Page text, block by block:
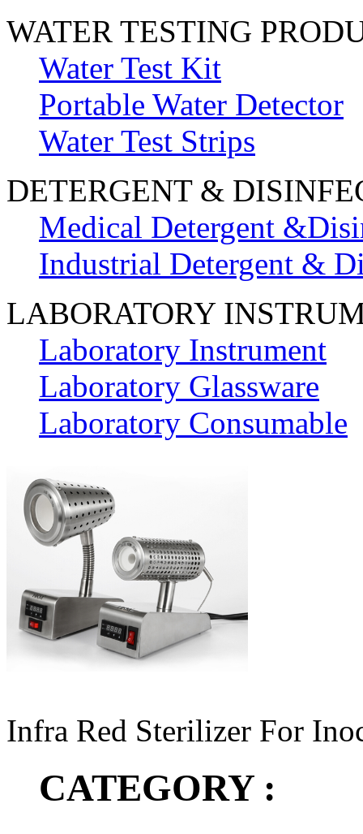
WATER TESTING
Water Test Kit
Portable Water Detector
Water Test Strips
DETERGENT &
Medical Detergent
Industrial Detergent &
LABORATORY
Laboratory Instrument
Laboratory Glassware
Laboratory Consumable
Infra Red Sterilizer For
CATEGORY :